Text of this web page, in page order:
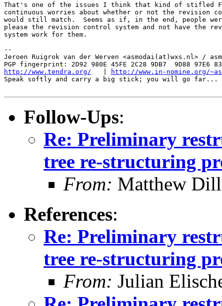
That's one of the issues I think that kind of stifled
continuous worries about whether or not the revision
would still match.  Seems as if, in the end, people
please the revision control system and not have the
system work for them.
--
Jeroen Ruigrok van der Werven <asmodai(at)wxs.nl> /
http://www.tendra.org/
http://www.in-nomine.org/
Speak softly and carry a big stick; you will go far...
Follow-Ups:
Re: Preliminary
tree re-structuring
From: Matthew
References:
Re: Preliminary
tree re-structuring
From: Julian